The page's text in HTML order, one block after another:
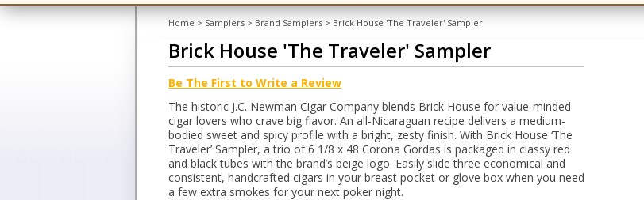
Home > Samplers > Brand Samplers > Brick House 'The Traveler' Sampler
Brick House 'The Traveler' Sampler
Be The First to Write a Review
The historic J.C. Newman Cigar Company blends Brick House for value-minded
cigar lovers who crave big flavor. An all-Nicaraguan recipe delivers a medium-
bodied sweet and spicy profile with a bright, zesty finish. With Brick House ‘The
Traveler’ Sampler, a trio of 6 1/8 x 48 Corona Gordas is packaged in classy red
and black tubes with the brand’s beige logo. Easily slide three economical and
consistent, handcrafted cigars in your breast pocket or glove box when you need
a few extra smokes for your next poker night.